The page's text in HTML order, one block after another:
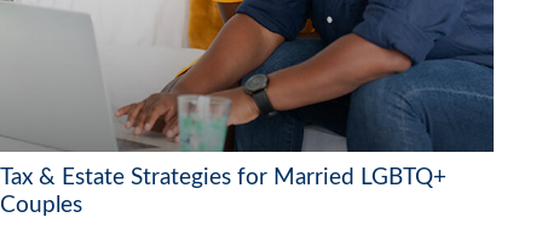
Tax & Estate Strategies for Married LGBTQ+
Couples